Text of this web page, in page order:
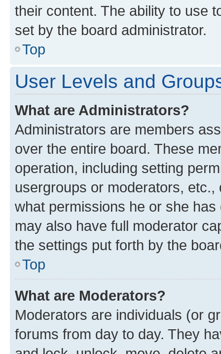
their content. The ability to use
set by the board administrator.
Top
User Levels and
What are Administrators?
Administrators are members
over the entire board. These
operation, including setting
usergroups or moderators,
what permissions he or she
may also have full moderator
the settings put forth by the
Top
What are Moderators?
Moderators are individuals (or
forums from day to day. They